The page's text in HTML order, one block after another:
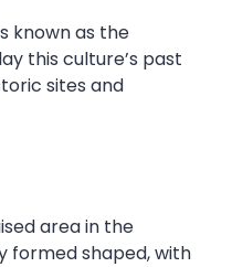
known as the
this culture’s past
sites and
area in the
formed shaped, with